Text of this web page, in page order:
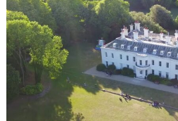
registration
opening